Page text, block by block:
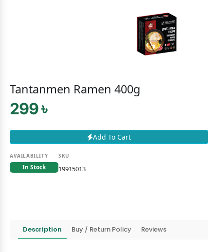
Tantanmen Ramen 400g
299 ৳
Add To Cart
AVAILABILITY
In Stock
SKU
19915013
Description Buy / Return Policy Reviews